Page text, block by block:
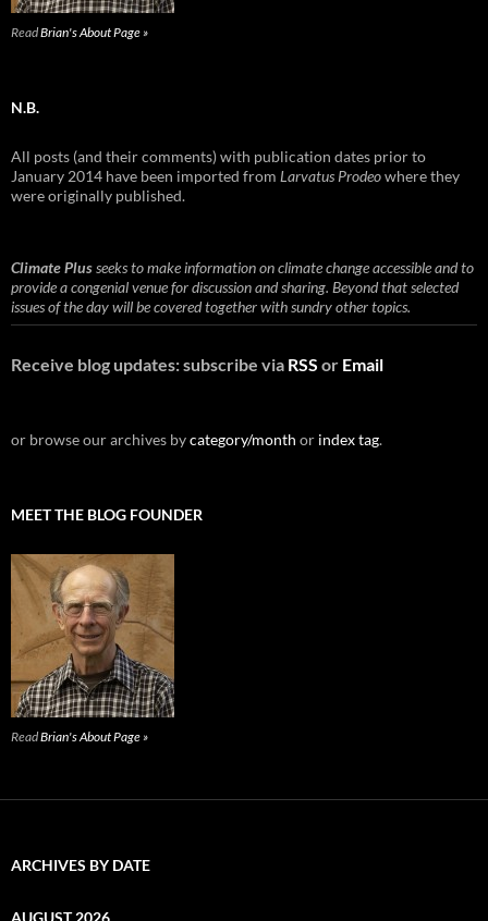
ReadBrian's About Page »
N.B.
All posts (and their comments) with publication dates prior to
January 2014 have been imported from Larvatus Prodeowhere they
were originally published.
Climate Plusseeks to make information on climate change accessible and to
provide a congenial venue for discussion and sharing. Beyond that selected
issues of the day will be covered together with sundry other topics.
Receive blog updates: subscribe via RSS or Email
or browse our archives bycategory/month or index tag.
MEET THE BLOG FOUNDER
ReadBrian's About Page »
ARCHIVES BY DATE
AUGUST 2026